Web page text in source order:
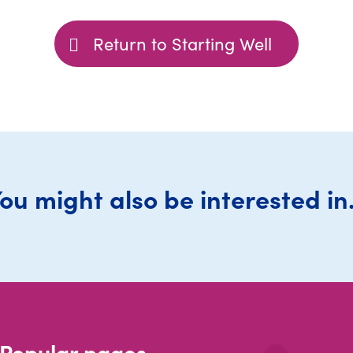
Return to Starting Well
might also be interested